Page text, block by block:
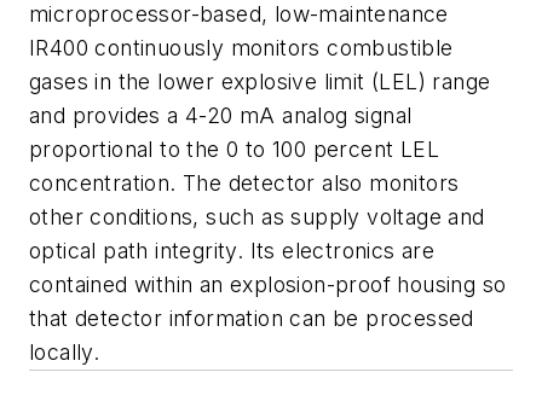
microprocessor-based, low-maintenance
IR400 continuously monitors combustible
gases in the lower explosive limit (LEL) range
and provides a 4-20 mA analog signal
proportional to the 0 to 100 percent LEL
concentration. The detector also monitors
other conditions, such as supply voltage and
optical path integrity. Its electronics are
contained within an explosion-proof housing so
that detector information can be processed
locally.